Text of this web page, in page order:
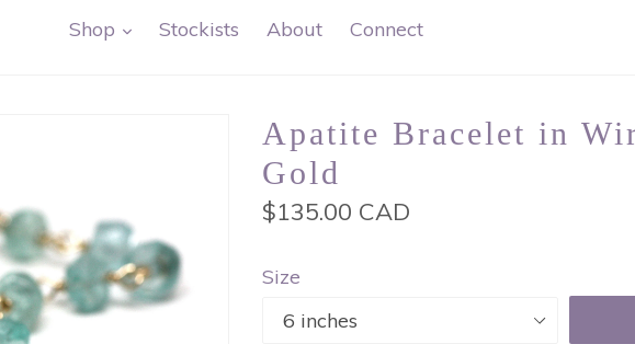
Shop expand
Stockists About Connect
Apatite Bracelet in
Gold
Regular
$135.00 CAD
Size